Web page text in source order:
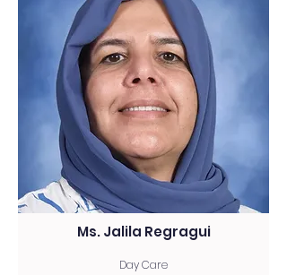
Ms. Jalila Regragui
Day Care